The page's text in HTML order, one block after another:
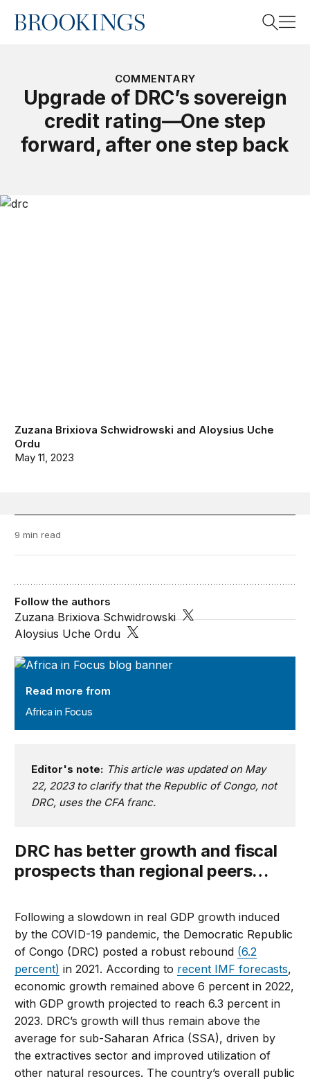
Home
COMMENTARY
Upgrade of DRC’s sovereign
credit rating—One step
forward, after one step back
Zuzana Brixiova Schwidrowski and Aloysius Uche
Ordu
May 11, 2023
9 min read
Africa in Focus
Read more from
Africa in Focus
Follow the authors
Zuzana Brixiova Schwidrowski
Aloysius Uche Ordu
Editor's note: This article was updated on May
22, 2023 to clarify that the Republic of Congo, not
DRC, uses the CFA franc.
DRC has better growth and fiscal
prospects than regional peers…
Following a slowdown in real GDP growth induced
by the COVID-19 pandemic, the Democratic Republic
of Congo (DRC) posted a robust rebound (6.2
percent) in 2021. According to recent IMF forecasts,
economic growth remained above 6 percent in 2022,
with GDP growth projected to reach 6.3 percent in
2023. DRC’s growth will thus remain above the
average for sub-Saharan Africa (SSA), driven by
the extractives sector and improved utilization of
other natural resources. The country’s overall public